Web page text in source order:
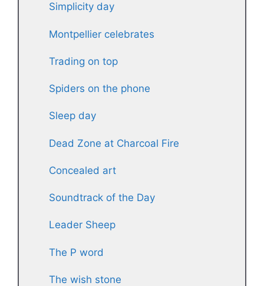
Simplicity day
Montpellier celebrates
Trading on top
Spiders on the phone
Sleep day
Dead Zone at Charcoal Fire
Concealed art
Soundtrack of the Day
Leader Sheep
The P word
The wish stone